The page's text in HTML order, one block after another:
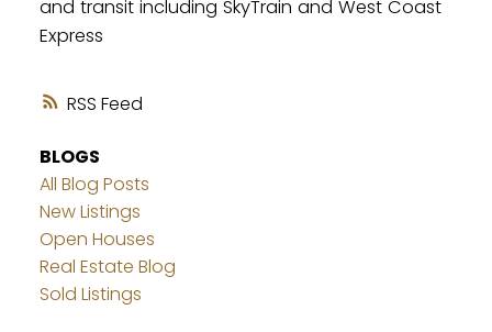
RSS
and transit including SkyTrain and West Coast
Express
BLOGS
All Blog Posts
New Listings
Open Houses
Real Estate Blog
Sold Listings